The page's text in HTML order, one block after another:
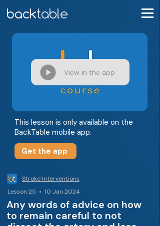
View in the app
This lesson is only available on the
BackTable mobile app.
Get the app
Stroke Interventions
Lesson 25 • 10 Jan 2024
Any words of advice on how
to remain careful to not